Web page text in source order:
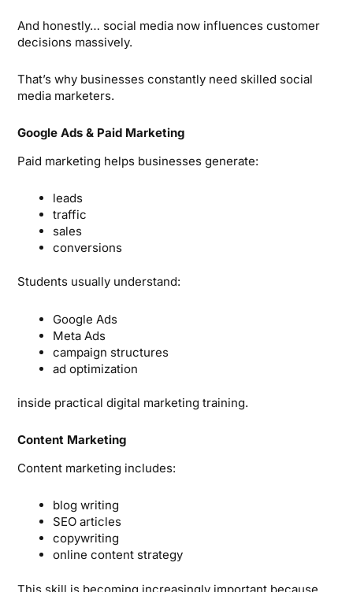
And honestly… social media now influences customer
decisions massively.
That’s why businesses constantly need skilled social
media marketers.
Google Ads & Paid Marketing
Paid marketing helps businesses generate:
leads
traffic
sales
conversions
Students usually understand:
Google Ads
Meta Ads
campaign structures
ad optimization
inside practical digital marketing training.
Content Marketing
Content marketing includes:
blog writing
SEO articles
copywriting
online content strategy
This skill is becoming increasingly important because